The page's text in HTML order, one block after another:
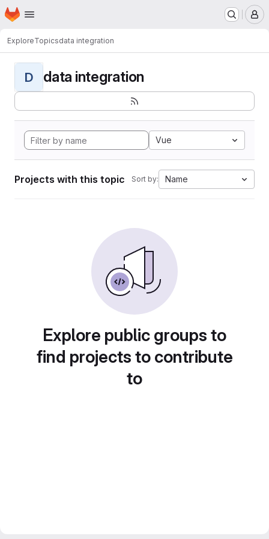
Skip to main content
Homepage
ExploreTopicsdata integration
D data integration
Vue
Projects with this topic Sort by: Name
Explore public groups to
find projects to contribute
to